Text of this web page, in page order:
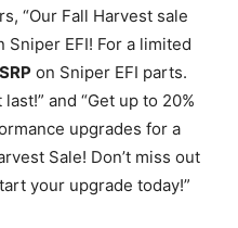
“Our Fall Harvest sale
Sniper EFI! For a limited
on Sniper EFI parts.
and “Get up to 20%
upgrades for a
Sale! Don’t miss out
your upgrade today!”